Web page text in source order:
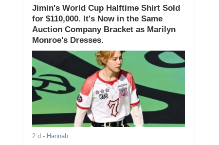
Jimin's World Cup Halftime Shirt Sold
for $110,000. It's Now in the Same
Auction Company Bracket as Marilyn
Monroe's Dresses.
2 d - Hannah